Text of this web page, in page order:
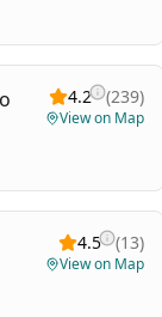
4.2 (239)
View on Map
4.5 (13)
View on Map